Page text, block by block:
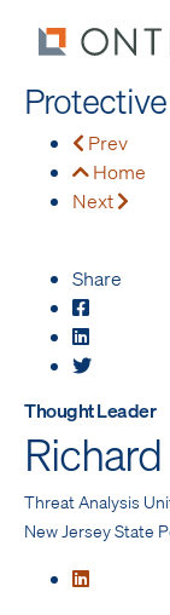
Prev
Home
Next
Share
Thought Leader
Threat Analysis
New Jersey State